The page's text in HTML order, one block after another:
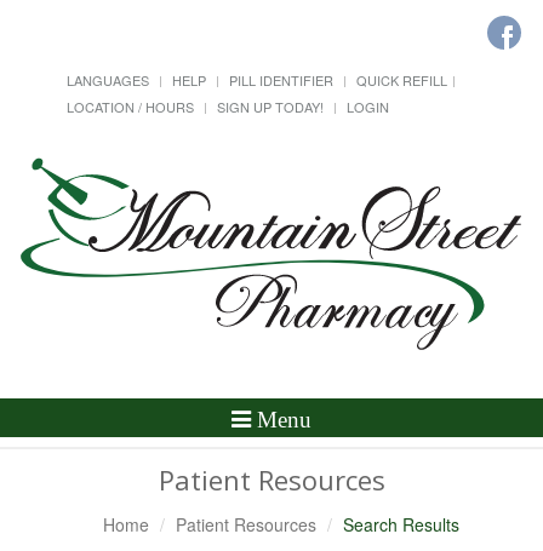
LANGUAGES HELP PILL IDENTIFIER
QUICK REFILL
LOCATION / HOURS
SIGN UP TODAY! LOGIN
Toggle
Menu
Patient Resources
Home Patient Resources Search Results